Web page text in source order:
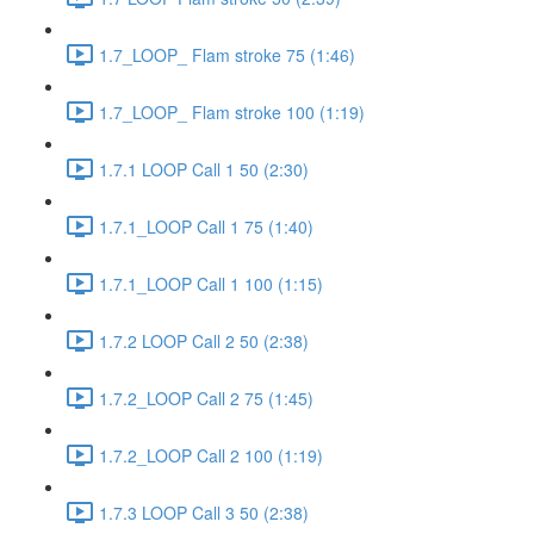
1.7_LOOP_ Flam stroke 75 (1:46)
1.7_LOOP_ Flam stroke 100 (1:19)
1.7.1 LOOP Call 1 50 (2:30)
1.7.1_LOOP Call 1 75 (1:40)
1.7.1_LOOP Call 1 100 (1:15)
1.7.2 LOOP Call 2 50 (2:38)
1.7.2_LOOP Call 2 75 (1:45)
1.7.2_LOOP Call 2 100 (1:19)
1.7.3 LOOP Call 3 50 (2:38)